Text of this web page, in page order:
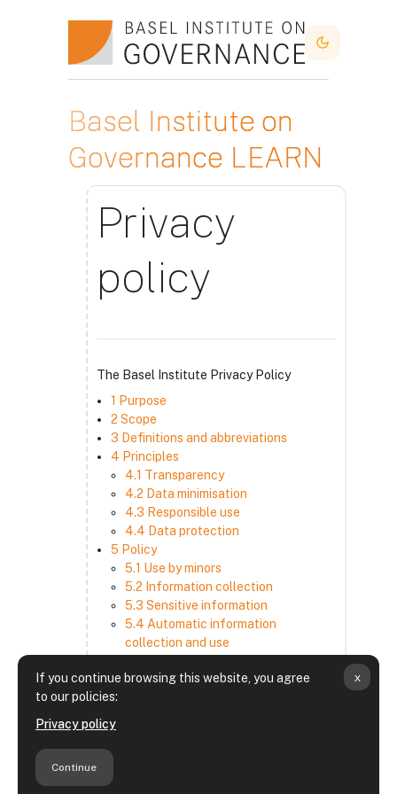
If you continue browsing this website, you agree
to our policies:
Privacy policy
Continue
x
Dark Mode
Basel Institute on
Governance LEARN
Privacy
policy
The Basel Institute Privacy Policy
1 Purpose
2 Scope
3 Definitions and abbreviations
4 Principles
4.1 Transparency
4.2 Data minimisation
4.3 Responsible use
4.4 Data protection
5 Policy
5.1 Use by minors
5.2 Information collection
5.3 Sensitive information
5.4 Automatic information
collection and use
information
6 Retention period